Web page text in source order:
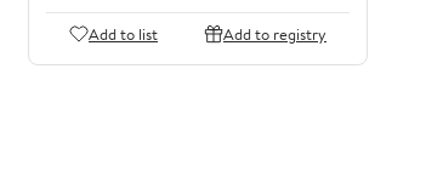
Add to list Add to registry